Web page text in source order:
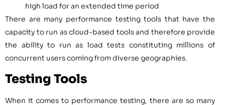
high load for an extended time period
There are many performance testing tools that have the
capacity to run as cloud-based tools and therefore provide
the ability to run as load tests constituting millions of
concurrent users coming from diverse geographies.
Testing Tools
When it comes to performance testing, there are so many